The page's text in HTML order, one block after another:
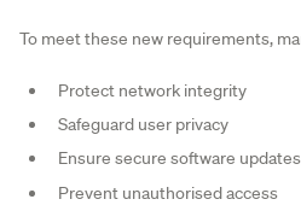
To meet these new requirements,
Protect network integrity
Safeguard user privacy
Ensure secure software updates
Prevent unauthorised access